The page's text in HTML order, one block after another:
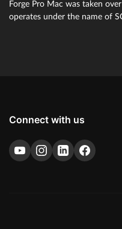
sets new standards for
sophisticated plug-ins, such
Forge Pro Mac was taken
operates under the name of
Connect with us